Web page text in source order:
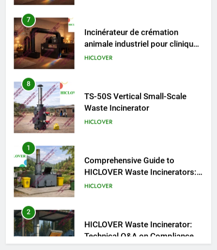
pour animaux (30–50 kg/h
TS50PET)
8
1
Compliance
2
3